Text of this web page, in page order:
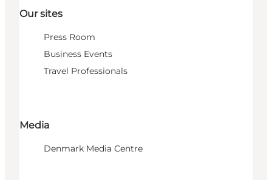
Our sites
Press Room
Business Events
Travel Professionals
Media
Denmark Media Centre